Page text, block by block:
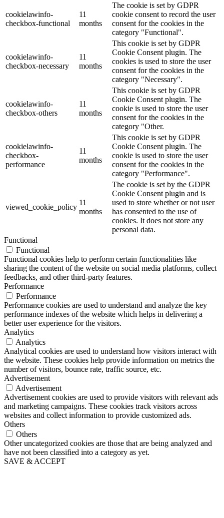
cookielawinfo-
checkbox-functional
11
months
The cookie is set by GDPR
cookie consent to record the user
consent for the cookies in the
category "Functional".
cookielawinfo-
checkbox-necessary
11
months
This cookie is set by GDPR
Cookie Consent plugin. The
cookies is used to store the user
consent for the cookies in the
category "Necessary".
cookielawinfo-
checkbox-others
11
months
This cookie is set by GDPR
Cookie Consent plugin. The
cookie is used to store the user
consent for the cookies in the
category "Other.
cookielawinfo-
checkbox-
performance
11
months
This cookie is set by GDPR
Cookie Consent plugin. The
cookie is used to store the user
consent for the cookies in the
category "Performance".
viewed_cookie_policy
11
months
The cookie is set by the GDPR
Cookie Consent plugin and is
used to store whether or not user
has consented to the use of
cookies. It does not store any
personal data.
Functional
Functional
Functional cookies help to perform certain functionalities like
sharing the content of the website on social media platforms, collect
feedbacks, and other third-party features.
Performance
Performance
Performance cookies are used to understand and analyze the key
performance indexes of the website which helps in delivering a
better user experience for the visitors.
Analytics
Analytics
Analytical cookies are used to understand how visitors interact with
the website. These cookies help provide information on metrics the
number of visitors, bounce rate, traffic source, etc.
Advertisement
Advertisement
Advertisement cookies are used to provide visitors with relevant ads
and marketing campaigns. These cookies track visitors across
websites and collect information to provide customized ads.
Others
Others
Other uncategorized cookies are those that are being analyzed and
have not been classified into a category as yet.
SAVE & ACCEPT